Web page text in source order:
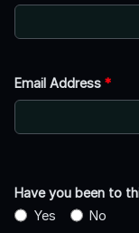
Email Address *
Have you been to
Yes
No